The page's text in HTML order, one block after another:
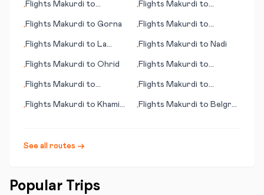
•Flights Makurdi to
•Flights Makurdi to
•Flights Makurdi to Gorna •Flights Makurdi to
•Flights Makurdi to La
•Flights Makurdi to Nadi
•Flights Makurdi to Ohrid •Flights Makurdi to
•Flights Makurdi to
•Flights Makurdi to
•Flights Makurdi to Khamis
•Flights Makurdi to Belgrad
See all routes →
Popular Trips